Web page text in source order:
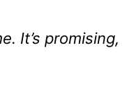
It’s promising,